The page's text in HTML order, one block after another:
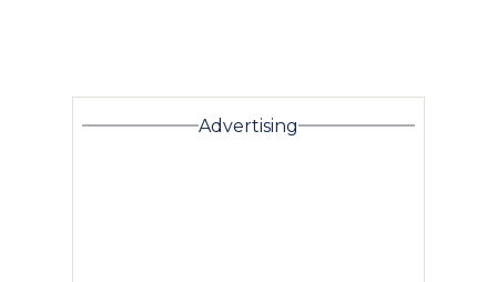
Advertising